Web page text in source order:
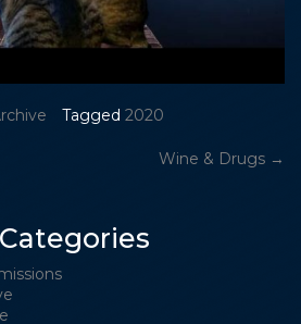
Tagged 2020
Wine & Drugs →